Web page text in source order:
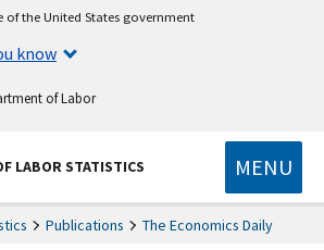
of the United States government
know
of Labor
LABOR STATISTICS MENU
Publications The Economics Daily